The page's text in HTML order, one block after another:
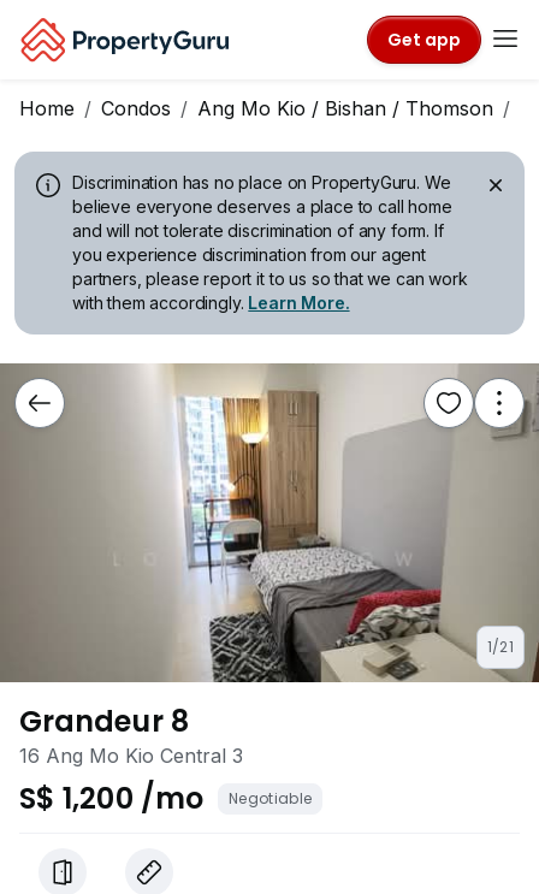
Get app
Home Condos Ang Mo Kio / Bishan / Thomson
Discrimination has no place on PropertyGuru. We
believe everyone deserves a place to call home
and will not tolerate discrimination of any form. If
you experience discrimination from our agent
partners, please report it to us so that we can work
with them accordingly. Learn More.
1/21
Grandeur 8
16 Ang Mo Kio Central 3
S$ 1,200 /mo Negotiable